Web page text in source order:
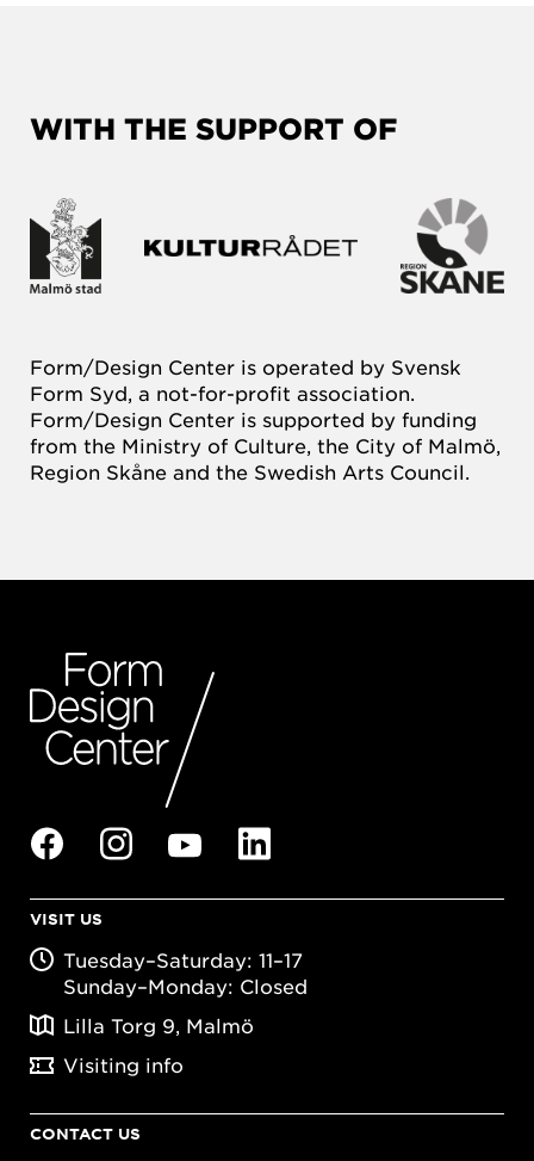
WITH THE SUPPORT OF
Form/Design Center is operated by Svensk
Form Syd, a not-for-profit association.
Form/Design Center is supported by funding
from the Ministry of Culture, the City of Malmö,
Region Skåne and the Swedish Arts Council.
VISIT US
Tuesday–Saturday: 11–17
Sunday–Monday: Closed
Lilla Torg 9, Malmö
Visiting info
CONTACT US